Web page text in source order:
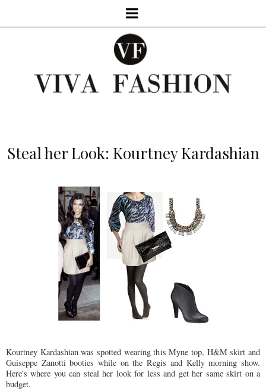
Steal her Look: Kourtney Kardashian
Kourtney Kardashian was spotted wearing this Myne top, H&M skirt and
Guiseppe Zanotti booties while on the Regis and Kelly morning show.
Here's where you can steal her look for less and get her same skirt on a
budget.